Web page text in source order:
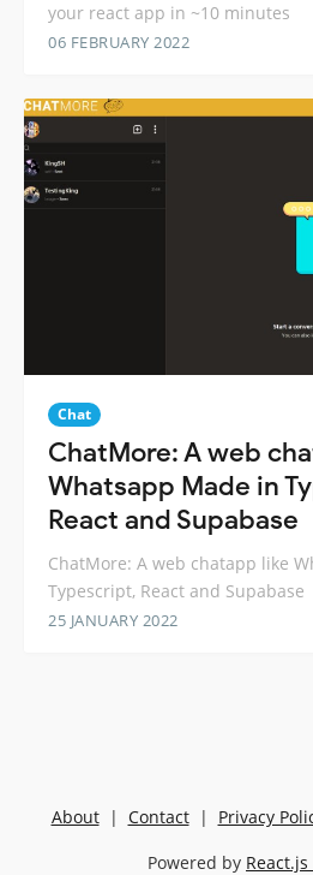
your react app in ~10 minutes
06 FEBRUARY 2022
Chat
ChatMore: A web
Whatsapp Made in
React and Supabase
ChatMore: A web chatapp like
Typescript, React and Supabase
25 JANUARY 2022
About| Contact| Privacy
Powered by